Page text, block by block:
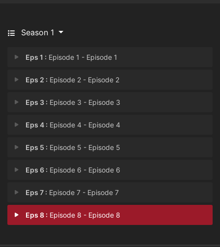
Season 1
Eps 1 : Episode 1 - Episode 1
Eps 2 : Episode 2 - Episode 2
Eps 3 : Episode 3 - Episode 3
Eps 4 : Episode 4 - Episode 4
Eps 5 : Episode 5 - Episode 5
Eps 6 : Episode 6 - Episode 6
Eps 7 : Episode 7 - Episode 7
Eps 8 : Episode 8 - Episode 8